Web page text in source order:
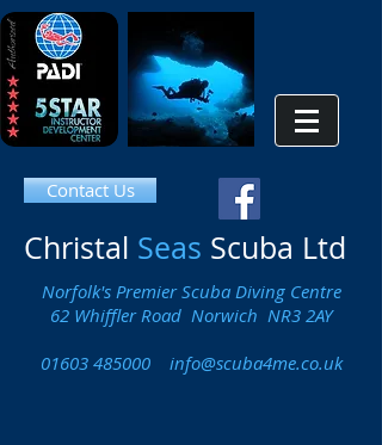
Contact Us
Christal Seas Scuba Ltd
Norfolk's Premier Scuba Diving Centre
62 Whiffler Road Norwich NR3 2AY
01603 485000
info@scuba4me.co.uk